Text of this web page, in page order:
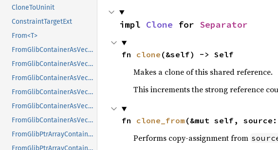
CloneToUninit
ConstraintTargetExt
From<T>
FromGlibContainerAsVec<<T as GlibPtrDefault>::GlibType, *const GList>
FromGlibContainerAsVec<<T as GlibPtrDefault>::GlibType, *const GPtrArray>
FromGlibContainerAsVec<<T as GlibPtrDefault>::GlibType, *const GSList>
FromGlibContainerAsVec<<T as GlibPtrDefault>::GlibType, *mut GList>
FromGlibContainerAsVec<<T as GlibPtrDefault>::GlibType, *mut GPtrArray>
FromGlibContainerAsVec<<T as GlibPtrDefault>::GlibType, *mut GSList>
FromGlibPtrArrayContainerAsVec<<T as GlibPtrDefault>::GlibType, *const GList>
FromGlibPtrArrayContainerAsVec<<T as GlibPtrDefault>::GlibType, *const GPtrArray>
impl Clone for Separator
fn clone (&self) -> Self
Makes a clone of this shared reference.
This increments the strong reference
fn clone_from (&mut self,
Performs copy-assignment from